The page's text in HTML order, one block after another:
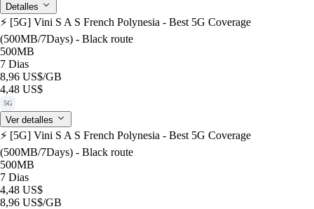
Detalles
⚡️ [5G] Vini S A S French Polynesia - Best 5G Coverage
(500MB/7Days) - Black route
500MB
7 Dias
8,96 US$/GB
4,48 US$
5G
Ver detalles
⚡️ [5G] Vini S A S French Polynesia - Best 5G Coverage
(500MB/7Days) - Black route
500MB
7 Dias
4,48 US$
8,96 US$/GB